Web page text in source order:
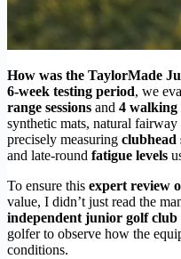
How was the TaylorMade
6-week testing period, we
range sessions and 4 walking
synthetic mats, natural
precisely measuring clubhead
and late-round fatigue levels
To ensure this expert review
value, I didn’t just read the
independent junior golf club
golfer to observe how the
conditions.